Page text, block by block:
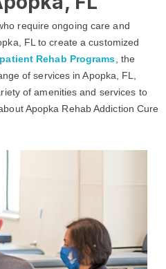
require ongoing care and
FL to create a customized
Rehab Programs , the
of services in Apopka, FL,
of amenities and services to
Apopka Rehab Addiction Cure